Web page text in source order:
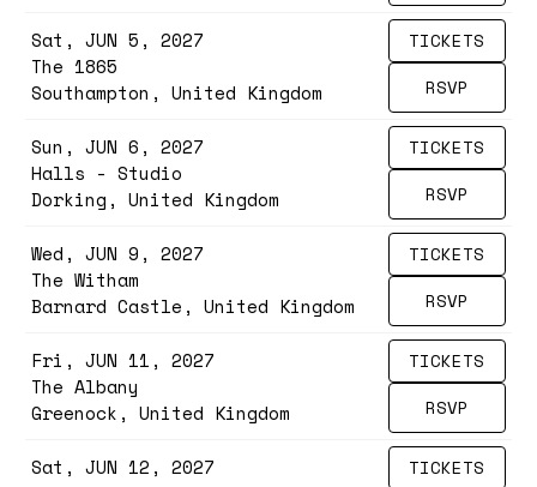
Sat, JUN 5, 2027
The 1865
Southampton, United Kingdom
RSVP
TICKETS
Sun, JUN 6, 2027
Halls - Studio
Dorking, United Kingdom
RSVP
TICKETS
Wed, JUN 9, 2027
The Witham
Barnard Castle, United Kingdom
RSVP
TICKETS
Fri, JUN 11, 2027
The Albany
Greenock, United Kingdom
RSVP
TICKETS
Sat, JUN 12, 2027
TICKETS